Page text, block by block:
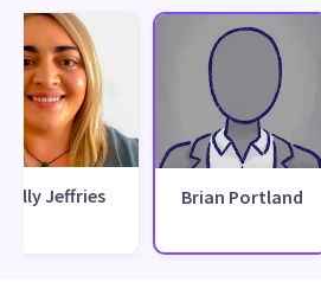
Jeffries Brian Portland